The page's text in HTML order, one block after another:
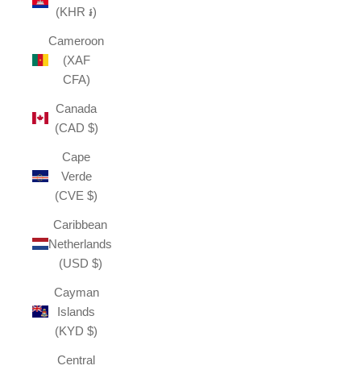
(KHR ៛)
Cameroon
(XAF
CFA)
Canada
(CAD $)
Cape
Verde
(CVE $)
Caribbean
Netherlands
(USD $)
Cayman
Islands
(KYD $)
Central